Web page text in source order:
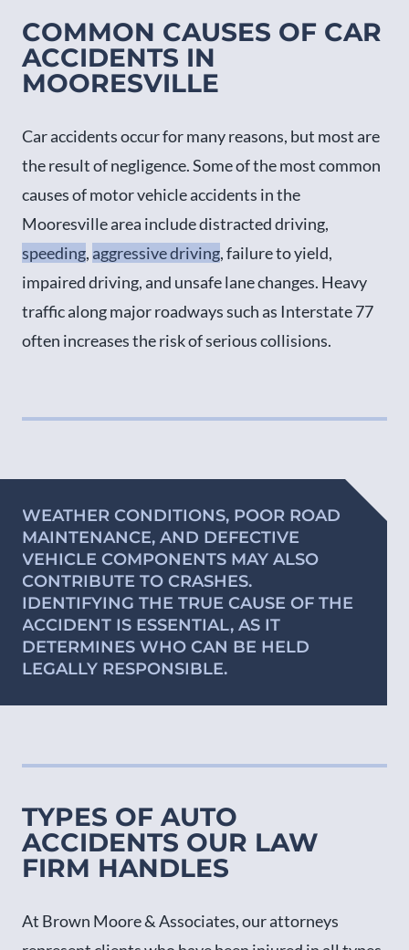
COMMON CAUSES OF CAR
ACCIDENTS IN
MOORESVILLE
Car accidents occur for many reasons, but most are
the result of negligence. Some of the most common
causes of motor vehicle accidents in the
Mooresville area include distracted driving,
speeding, aggressive driving, failure to yield,
impaired driving, and unsafe lane changes. Heavy
traffic along major roadways such as Interstate 77
often increases the risk of serious collisions.
WEATHER CONDITIONS, POOR ROAD
MAINTENANCE, AND DEFECTIVE
VEHICLE COMPONENTS MAY ALSO
CONTRIBUTE TO CRASHES.
IDENTIFYING THE TRUE CAUSE OF THE
ACCIDENT IS ESSENTIAL, AS IT
DETERMINES WHO CAN BE HELD
LEGALLY RESPONSIBLE.
TYPES OF AUTO
ACCIDENTS OUR LAW
FIRM HANDLES
At Brown Moore & Associates, our attorneys